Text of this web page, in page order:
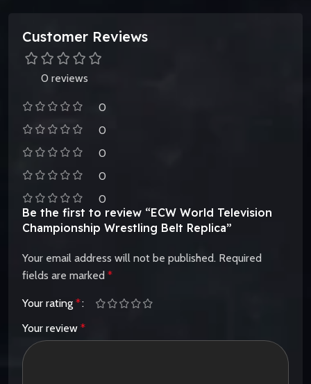
Customer Reviews
0 reviews
0
0
0
0
0
Be the first to review “ECW World Television
Championship Wrestling Belt Replica”
Your email address will not be published. Required
fields are marked *
Your rating *
Your review *